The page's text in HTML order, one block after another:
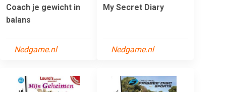
Coach je gewicht in
balans
Nedgame.nl
My Secret Diary
Nedgame.nl